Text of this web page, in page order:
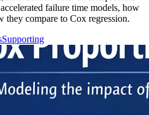
failure time models, how
they compare to Cox regression.
Supporting